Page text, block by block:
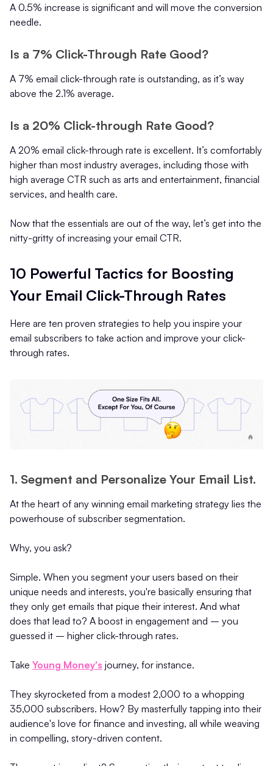
A 0.5% increase is significant and will move the conversion
needle.
Is a 7% Click-Through Rate Good?
A 7% email click-through rate is outstanding, as it’s way
above the 2.1% average.
Is a 20% Click-through Rate Good?
A 20% email click-through rate is excellent. It’s comfortably
higher than most industry averages, including those with
high average CTR such as arts and entertainment, financial
services, and health care.
Now that the essentials are out of the way, let’s get into the
nitty-gritty of increasing your email CTR.
10 Powerful Tactics for Boosting
Your Email Click-Through Rates
Here are ten proven strategies to help you inspire your
email subscribers to take action and improve your click-
through rates.
1. Segment and Personalize Your Email List.
At the heart of any winning email marketing strategy lies the
powerhouse of subscriber segmentation.
Why, you ask?
Simple. When you segment your users based on their
unique needs and interests, you're basically ensuring that
they only get emails that pique their interest. And what
does that lead to? A boost in engagement and – you
guessed it – higher click-through rates.
Take Young Money's journey, for instance.
They skyrocketed from a modest 2,000 to a whopping
35,000 subscribers. How? By masterfully tapping into their
audience's love for finance and investing, all while weaving
in compelling, story-driven content.